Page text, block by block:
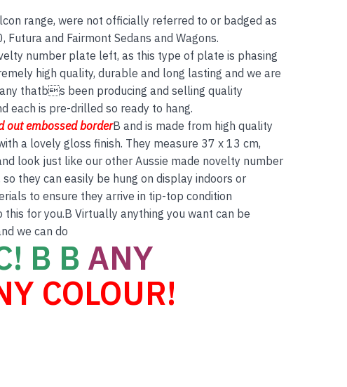
range, were not officially referred to or badged as
and Fairmont Sedans and Wagons.
number plate left, as this type of plate is phasing
high quality, durable and long lasting and we are
thatbs been producing and selling quality
each is pre-drilled so ready to hang.
out embossed borderB and is made from high quality
a lovely gloss finish. They measure 37 x 13 cm,
look just like our other Aussie made novelty number
they can easily be hung on display indoors or
to ensure they arrive in tip-top condition
for you.B Virtually anything you want can be
we can do
B B ANY
COLOUR!